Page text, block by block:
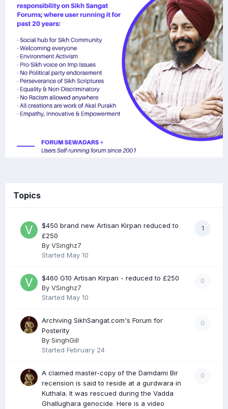
Topics
1
$450 brand new Artisan Kirpan reduced to
£250
By VSinghz7
Started May 10
0
$460 G10 Artisan Kirpan - reduced to £250
By VSinghz7
Started May 10
0
Archiving SikhSangat.com's Forum for
Posterity
By SinghGill
Started February 24
0
A claimed master-copy of the Damdami Bir
recension is said to reside at a gurdwara in
Kuthala. It was rescued during the Vadda
Ghallughara genocide. Here is a video